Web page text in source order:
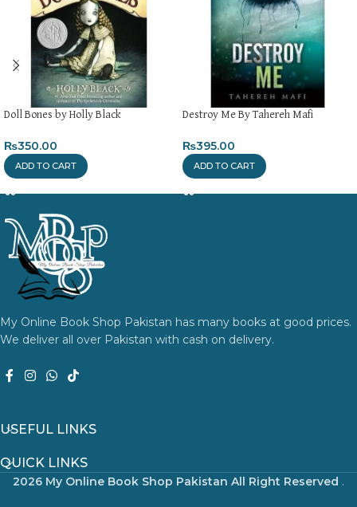
Doll Bones by Holly Black
₨350.00
ADD TO CART
Destroy Me By Tahereh Mafi
₨395.00
ADD TO CART
My Online Book Shop Pakistan has many books at good prices.
We deliver all over Pakistan with cash on delivery.
USEFUL LINKS
QUICK LINKS
2026 My Online Book Shop Pakistan All Right Reserved .